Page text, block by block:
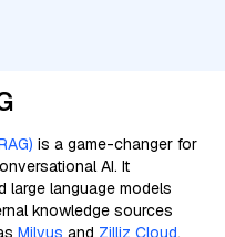
is a game-changer for
AI. It
language models
knowledge sources
Milvus and Zilliz Cloud,